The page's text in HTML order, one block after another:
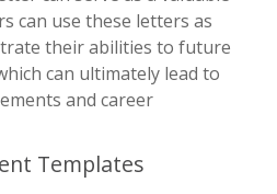
can use these letters as
their abilities to future
can ultimately lead to
and career
Templates